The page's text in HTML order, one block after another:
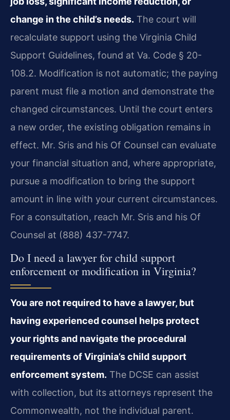
change in the child’s needs. The court will
recalculate support using the Virginia Child
Support Guidelines, found at Va. Code § 20-
108.2. Modification is not automatic; the paying
parent must file a motion and demonstrate the
changed circumstances. Until the court enters
a new order, the existing obligation remains in
effect. Mr. Sris and his Of Counsel can evaluate
your financial situation and, where appropriate,
pursue a modification to bring the support
amount in line with your current circumstances.
For a consultation, reach Mr. Sris and his Of
Counsel at (888) 437-7747.
Do I need a lawyer for child support
enforcement or modification in Virginia?
You are not required to have a lawyer, but
having experienced counsel helps protect
your rights and navigate the procedural
requirements of Virginia’s child support
enforcement system. The DCSE can assist
with collection, but its attorneys represent the
Commonwealth, not the individual parent.